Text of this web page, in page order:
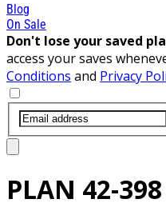
Blog
On Sale
Don't lose your saved
access your saves
Conditions and Privacy
PLAN 42-398